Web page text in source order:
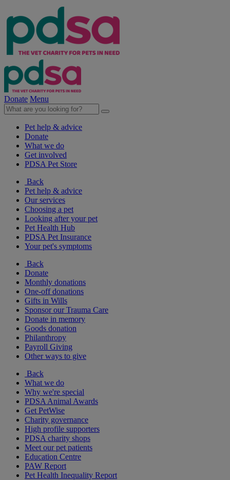
Donate Menu
Pet help & advice
Donate
What we do
Get involved
PDSA Pet Store
Back
Pet help & advice
Our services
Choosing a pet
Looking after your pet
Pet Health Hub
PDSA Pet Insurance
Your pet's symptoms
Back
Donate
Monthly donations
One-off donations
Gifts in Wills
Sponsor our Trauma Care
Donate in memory
Goods donation
Philanthropy
Payroll Giving
Other ways to give
Back
What we do
Why we're special
PDSA Animal Awards
Get PetWise
Charity governance
High profile supporters
PDSA charity shops
Meet our pet patients
Education Centre
PAW Report
Pet Health Inequality Report